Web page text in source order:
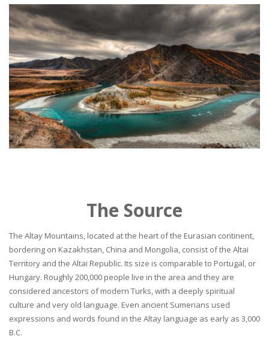
The Source
The Altay Mountains, located at the heart of the Eurasian continent,
bordering on Kazakhstan, China and Mongolia, consist of the Altai
Territory and the Altai Republic. Its size is comparable to Portugal, or
Hungary. Roughly 200,000 people live in the area and they are
considered ancestors of modern Turks, with a deeply spiritual
culture and very old language. Even ancient Sumerians used
expressions and words found in the Altay language as early as 3,000
B.C.